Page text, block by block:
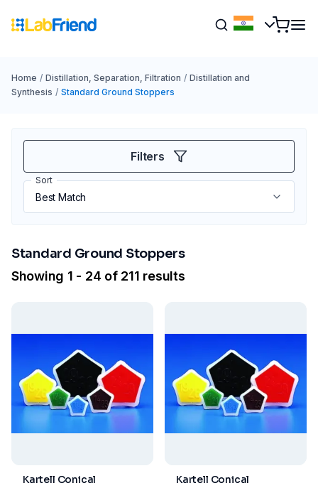
Home / Distillation, Separation, Filtration / Distillation and
Synthesis / Standard Ground Stoppers
Filters
Sort
Standard Ground Stoppers
Showing 1 - 24 of 211 results
Kartell Conical
Kartell Conical